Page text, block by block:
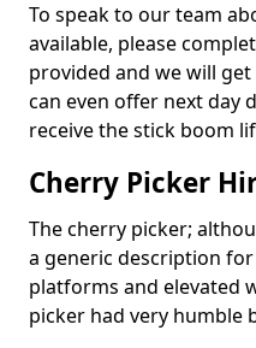
To speak to our team
available, please
provided and we will
can even offer next day
receive the stick boom
Cherry Picker
The cherry picker;
a generic description
platforms and elevated
picker had very humble